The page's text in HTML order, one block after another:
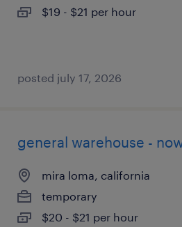
$19 - $21 per hour
posted july 17, 2026
general warehouse -
mira loma, california
temporary
$20 - $21 per hour